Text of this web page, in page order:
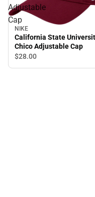
Adjustable
Cap
NIKE
California State
Chico Adjustable Cap
$28.00